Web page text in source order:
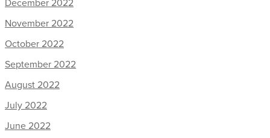
November 2022
October 2022
September 2022
August 2022
July 2022
June 2022